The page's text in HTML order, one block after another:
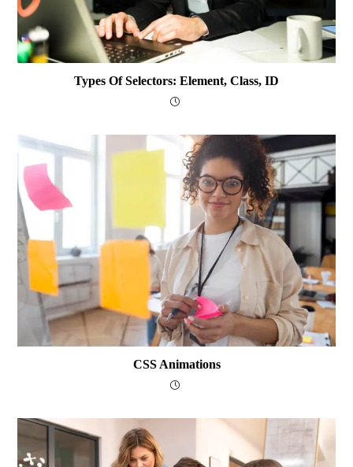
Types Of Selectors: Element, Class, ID
CSS Animations